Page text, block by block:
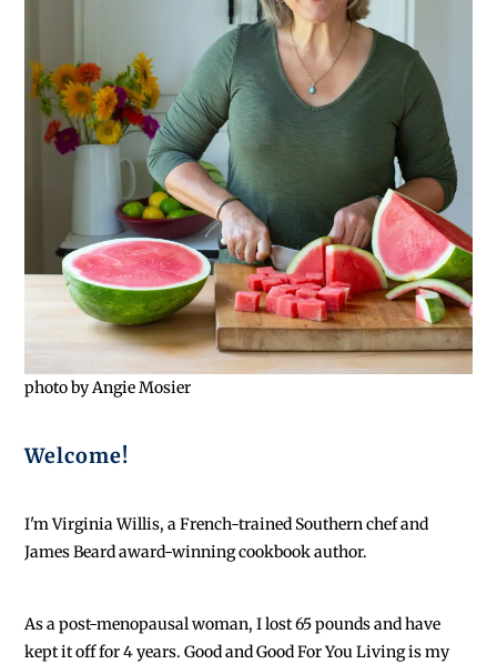
photo by Angie Mosier
Welcome!
I'm Virginia Willis, a French-trained Southern chef and
James Beard award-winning cookbook author.
As a post-menopausal woman, I lost 65 pounds and have
kept it off for 4 years. Good and Good For You Living is my